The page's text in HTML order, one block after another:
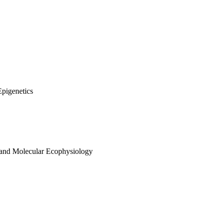
Molecular Ecophysiology